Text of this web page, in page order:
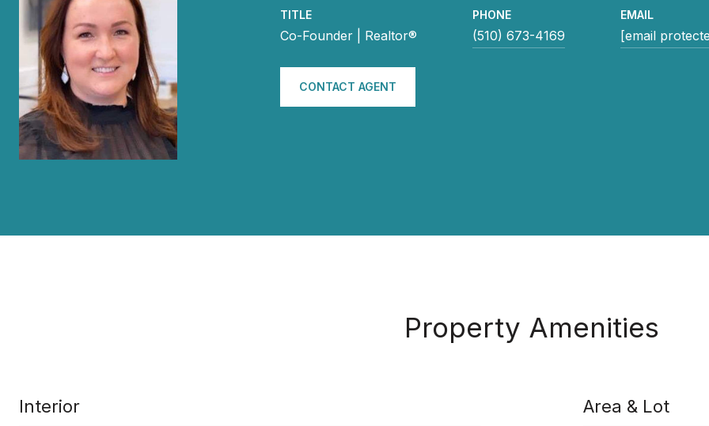
TITLE
Co-Founder | Realtor®
PHONE
(510) 673-4169
EMAIL
[email
CONTACT AGENT
Property Amenities
Interior Area & Lot